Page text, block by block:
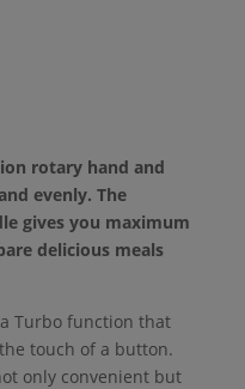
rotary hand and
evenly. The
gives you maximum
delicious meals
Turbo function that
touch of a button.
only convenient but